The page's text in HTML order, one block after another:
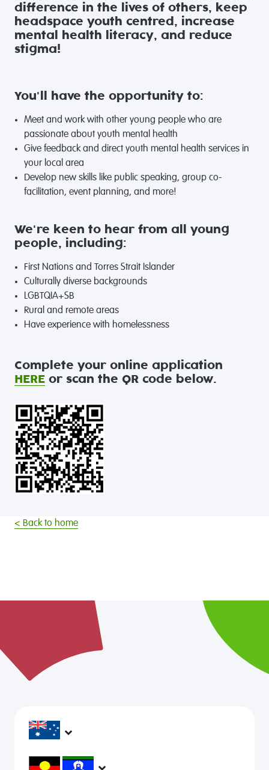
difference in the lives of others, keep
headspace youth centred, increase
mental health literacy, and reduce
stigma!
You'll have the opportunity to:
Meet and work with other young people who are
passionate about youth mental health
Give feedback and direct youth mental health services in
your local area
Develop new skills like public speaking, group co-
facilitation, event planning, and more!
We're keen to hear from all young
people, including:
First Nations and Torres Strait Islander
Culturally diverse backgrounds
LGBTQIA+SB
Rural and remote areas
Have experience with homelessness
Complete your online application
HERE or scan the QR code below.
< Back to home
headspace services operate across Australia, in
metropolitan, regional, rural and remote areas,